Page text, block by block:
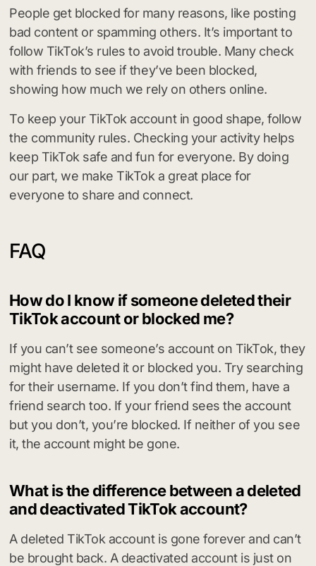
People get blocked for many reasons, like posting
bad content or spamming others. It’s important to
follow TikTok’s rules to avoid trouble. Many check
with friends to see if they’ve been blocked,
showing how much we rely on others online.
To keep your TikTok account in good shape, follow
the community rules. Checking your activity helps
keep TikTok safe and fun for everyone. By doing
our part, we make TikTok a great place for
everyone to share and connect.
FAQ
How do I know if someone deleted their
TikTok account or blocked me?
If you can’t see someone’s account on TikTok, they
might have deleted it or blocked you. Try searching
for their username. If you don’t find them, have a
friend search too. If your friend sees the account
but you don’t, you’re blocked. If neither of you see
it, the account might be gone.
What is the difference between a deleted
and deactivated TikTok account?
A deleted TikTok account is gone forever and can’t
be brought back. A deactivated account is just on